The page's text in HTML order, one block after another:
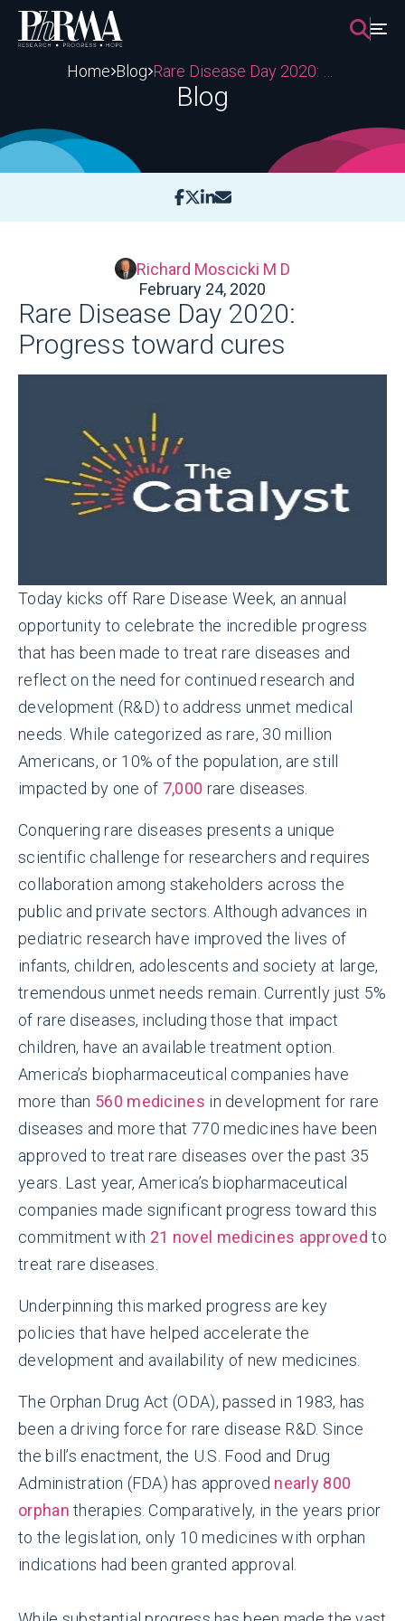
Skip
content
Home Blog
Blog
Richard Moscicki M D
February 24, 2020
Rare Disease Day 2020:
Progress toward cures
Today kicks off Rare Disease Week, an annual
opportunity to celebrate the incredible progress
that has been made to treat rare diseases and
reflect on the need for continued research and
development (R&D) to address unmet medical
needs. While categorized as rare, 30 million
Americans, or 10% of the population, are still
impacted by one of 7,000 rare diseases.
Conquering rare diseases presents a unique
scientific challenge for researchers and requires
collaboration among stakeholders across the
public and private sectors. Although advances in
pediatric research have improved the lives of
infants, children, adolescents and society at large,
tremendous unmet needs remain. Currently just 5%
of rare diseases, including those that impact
children, have an available treatment option.
America’s biopharmaceutical companies have
more than 560 medicines in development for rare
diseases and more that 770 medicines have been
approved to treat rare diseases over the past 35
years. Last year, America’s biopharmaceutical
companies made significant progress toward this
commitment with 21 novel medicines approved to
treat rare diseases.
Underpinning this marked progress are key
policies that have helped accelerate the
development and availability of new medicines.
The Orphan Drug Act (ODA), passed in 1983, has
been a driving force for rare disease R&D. Since
the bill’s enactment, the U.S. Food and Drug
Administration (FDA) has approved nearly 800
orphan therapies. Comparatively, in the years prior
to the legislation, only 10 medicines with orphan
indications had been granted approval.